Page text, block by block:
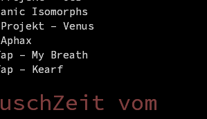
Isomorphs
– Venus
– My Breath
– Kearf
vom